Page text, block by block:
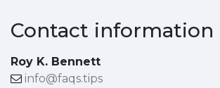
Contact information
Roy K. Bennett
info@faqs.tips